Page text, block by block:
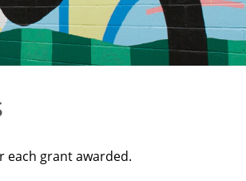
each grant awarded.